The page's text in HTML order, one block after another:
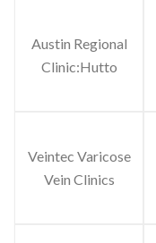
Austin Regional
Clinic:Hutto
Veintec Varicose
Vein Clinics